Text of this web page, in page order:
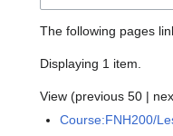
The following pages
Displaying 1 item.
View (previous 50 |
Course:FNH200/